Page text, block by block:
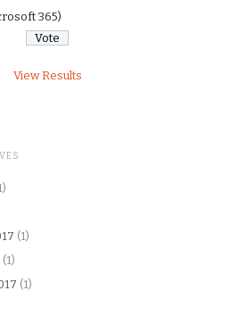
365)
View Results
(1)
(1)
(1)